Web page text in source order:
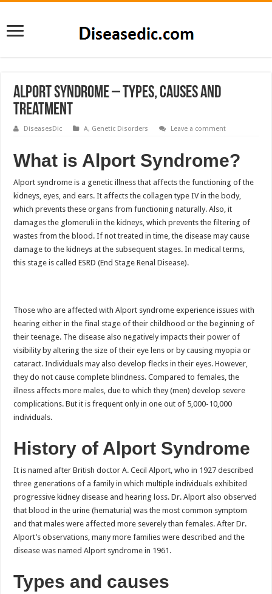
Alport Syndrome – Types, Causes and
Treatment
DiseasesDic A, Genetic Disorders Leave a comment
What is Alport Syndrome?
Alport syndrome is a genetic illness that affects the functioning of the
kidneys, eyes, and ears. It affects the collagen type IV in the body,
which prevents these organs from functioning naturally. Also, it
damages the glomeruli in the kidneys, which prevents the filtering of
wastes from the blood. If not treated in time, the disease may cause
damage to the kidneys at the subsequent stages. In medical terms,
this stage is called ESRD (End Stage Renal Disease).
Those who are affected with Alport syndrome experience issues with
hearing either in the final stage of their childhood or the beginning of
their teenage. The disease also negatively impacts their power of
visibility by altering the size of their eye lens or by causing myopia or
cataract. Individuals may also develop flecks in their eyes. However,
they do not cause complete blindness. Compared to females, the
illness affects more males, due to which they (men) develop severe
complications. But it is frequent only in one out of 5,000-10,000
individuals.
History of Alport Syndrome
It is named after British doctor A. Cecil Alport, who in 1927 described
three generations of a family in which multiple individuals exhibited
progressive kidney disease and hearing loss. Dr. Alport also observed
that blood in the urine (hematuria) was the most common symptom
and that males were affected more severely than females. After Dr.
Alport’s observations, many more families were described and the
disease was named Alport syndrome in 1961.
Types and causes